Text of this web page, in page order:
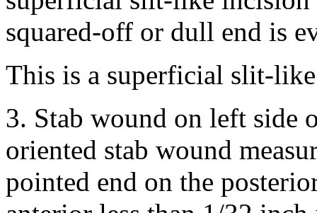
squared-off or dull end is
This is a superficial slit-
3. Stab wound on left side
oriented stab wound
pointed end on the